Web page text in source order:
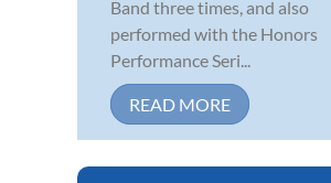
Band three times, and also
performed with the Honors
Performance Seri...
READ MORE